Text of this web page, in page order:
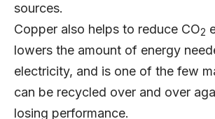
sources.
Copper also helps to reduce CO2
lowers the amount of energy
electricity, and is one of the few
can be recycled over and over
losing performance.